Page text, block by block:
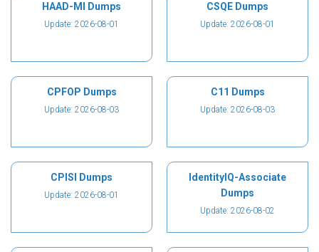
HAAD-MI Dumps
Update: 2026-08-01
CSQE Dumps
Update: 2026-08-01
CPFOP Dumps
Update: 2026-08-03
C11 Dumps
Update: 2026-08-03
CPISI Dumps
Update: 2026-08-01
IdentityIQ-Associate
Dumps
Update: 2026-08-02